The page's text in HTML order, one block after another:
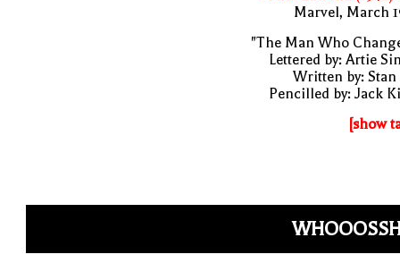
Marvel, March
"The Man Who
Lettered by: Artie
Written by: Stan
Pencilled by: Jack
[show